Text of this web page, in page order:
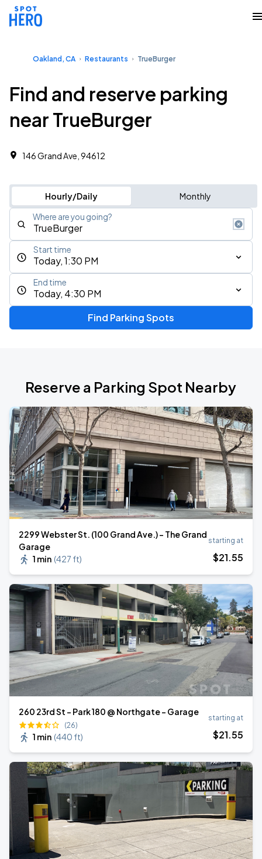
Oakland, CA Restaurants TrueBurger
Find and reserve parking
near TrueBurger
146 Grand Ave, 94612
Hourly/Daily Monthly
Where are you going?
Today, 1:30 PM
Start time
Today, 4:30 PM
End time
Find Parking Spots
Reserve a Parking Spot Nearby
2299 Webster St. (100 Grand Ave.) - The Grand
Garage
1 min (427 ft)
starting at
$21.55
260 23rd St - Park 180 @ Northgate - Garage
(26)
1 min (440 ft)
starting at
$21.55